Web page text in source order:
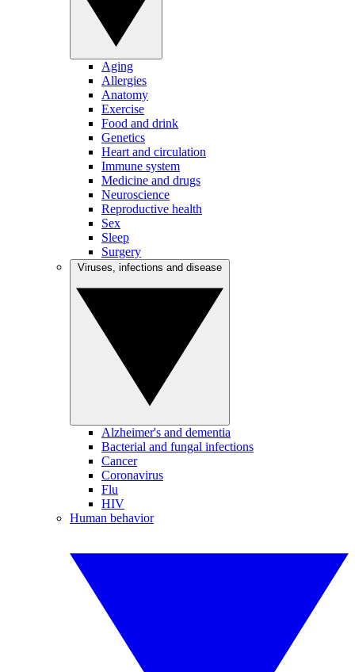
Aging
Allergies
Anatomy
Exercise
Food and drink
Genetics
Heart and circulation
Immune system
Medicine and drugs
Neuroscience
Reproductive health
Sex
Sleep
Surgery
Alzheimer's and dementia
Bacterial and fungal infections
Cancer
Coronavirus
Flu
HIV
Human behavior